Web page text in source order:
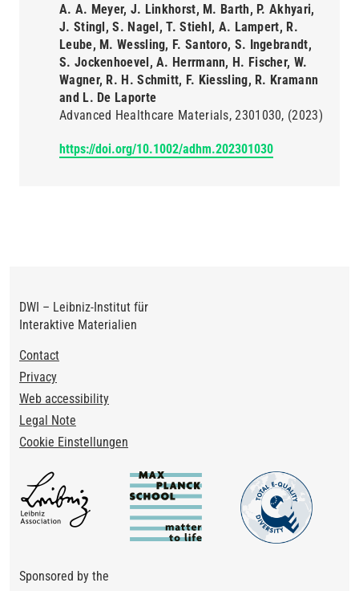
A. A. Meyer, J. Linkhorst, M. Barth, P. Akhyari,
J. Stingl, S. Nagel, T. Stiehl, A. Lampert, R.
Leube, M. Wessling, F. Santoro, S. Ingebrandt,
S. Jockenhoevel, A. Herrmann, H. Fischer, W.
Wagner, R. H. Schmitt, F. Kiessling, R. Kramann
and L. De Laporte
Advanced Healthcare Materials 2301030 (2023)
https://doi.org/10.1002/adhm.202301030
DWI – Leibniz-Institut für
Interaktive Materialien
Footer
Contact
Privacy
Web accessibility
Legal Note
Cookie Einstellungen
Sponsored by the